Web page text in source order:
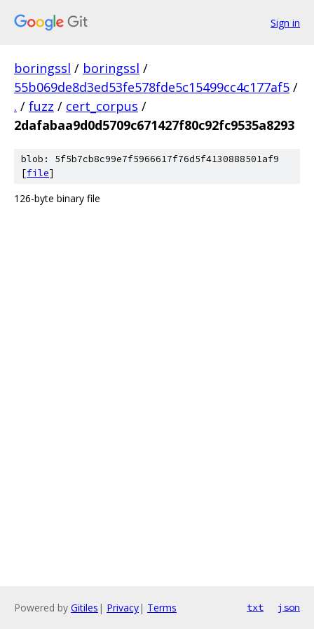
Sign in
boringssl / boringssl /
55b069de8d3ed53fe578fde5c15499cc4c177af5 /
. / fuzz / cert_corpus /
2dafabaa9d0d5709c671427f80c92fc9535a8293
blob: 5f5b7cb8c99e7f5966617f76d5f4130888501af9
[file]
126-byte binary file
Powered by Gitiles | Privacy| Terms txt json